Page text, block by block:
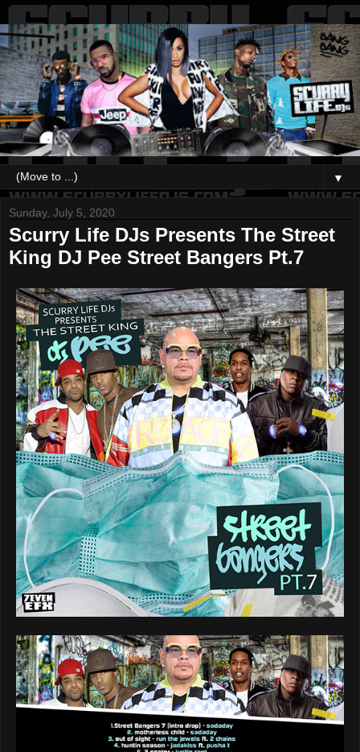
▼
Sunday, July 5, 2020
Scurry Life DJs Presents The Street
King DJ Pee Street Bangers Pt.7